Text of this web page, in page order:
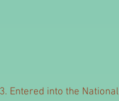
Entered into the National